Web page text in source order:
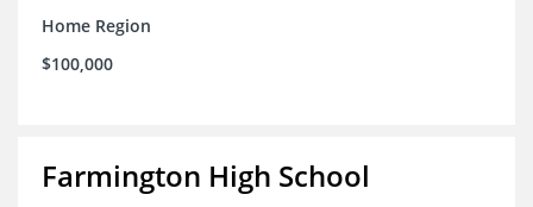
Home Region
$100,000
Farmington High School